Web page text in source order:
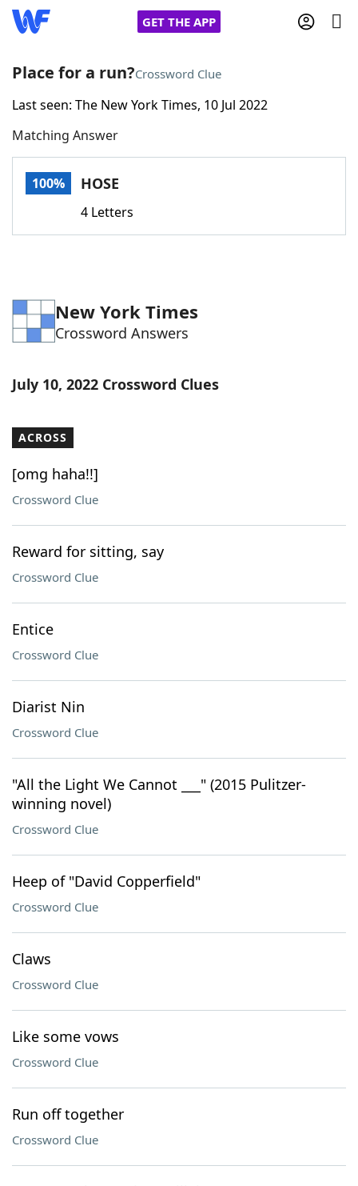
GET THE APP
Home
Words With FriendsCheat
Word Games Helpers
Word ListMaker
Our Brands
Place for a run?Crossword Clue
Last seen: The New York Times, 10 Jul 2022
Matching Answer
100% HOSE
4 Letters
New York Times
Crossword Answers
July 10, 2022 Crossword Clues
ACROSS
[omg haha!!]
Crossword Clue
Reward for sitting, say
Crossword Clue
Entice
Crossword Clue
Diarist Nin
Crossword Clue
"All the Light We Cannot ___" (2015 Pulitzer-
winning novel)
Crossword Clue
Heep of "David Copperfield"
Crossword Clue
Claws
Crossword Clue
Like some vows
Crossword Clue
Run off together
Crossword Clue